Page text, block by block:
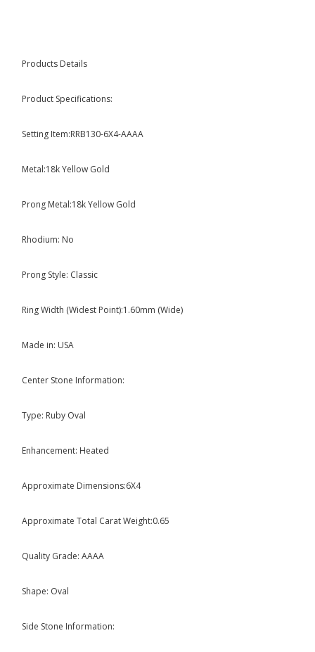
Products Details
Product Specifications:
Setting Item:RRB130-6X4-AAAA
Metal:18k Yellow Gold
Prong Metal:18k Yellow Gold
Rhodium: No
Prong Style: Classic
Ring Width (Widest Point):1.60mm (Wide)
Made in: USA
Center Stone Information:
Type: Ruby Oval
Enhancement: Heated
Approximate Dimensions:6X4
Approximate Total Carat Weight:0.65
Quality Grade: AAAA
Shape: Oval
Side Stone Information: